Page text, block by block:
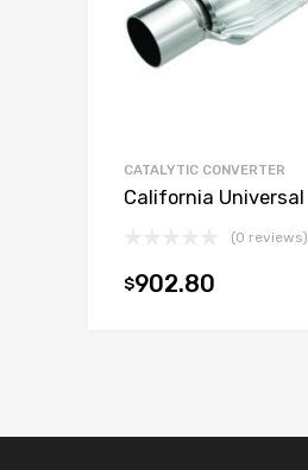
CATALYTIC CONVERTER
California Universal
(0 reviews)
$902.80